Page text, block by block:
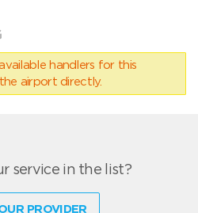
handlers for this
airport directly.
service in the list?
PROVIDER